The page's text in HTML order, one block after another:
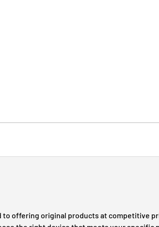
offering original products at competitive